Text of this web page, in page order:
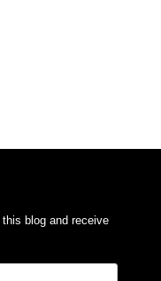
blog and receive